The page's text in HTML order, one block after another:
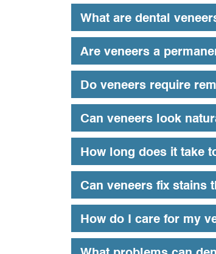
What are dental
Are veneers a
Do veneers require
Can veneers look
How long does it take
Can veneers fix stains
How do I care for my